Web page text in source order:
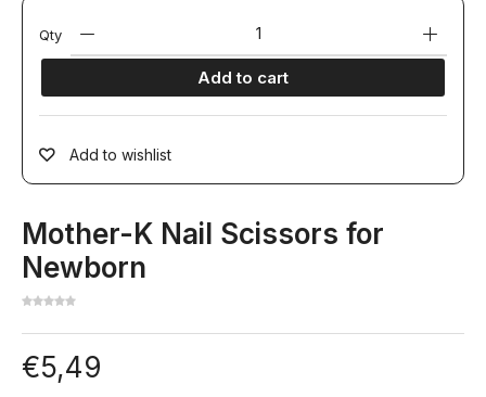
Mother-K Nail Scissors for
Newborn
€5,49
Qty
Add to cart
Add to wishlist